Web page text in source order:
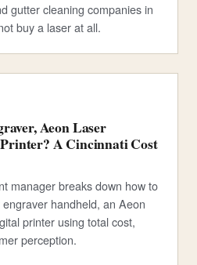
gutter cleaning companies in
buy a laser at all.
Aeon Laser
A Cincinnati Cost
manager breaks down how to
handheld, an Aeon
printer using total cost,
perception.